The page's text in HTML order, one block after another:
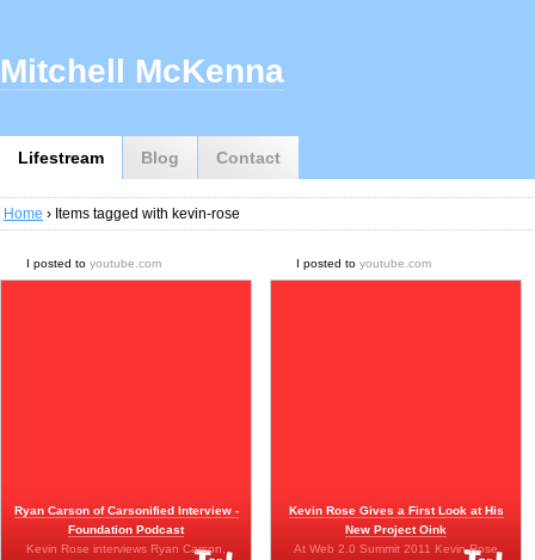
Lifestream Blog Contact
Mitchell McKenna
Home › Items tagged with kevin-rose
I posted to youtube.com
Ryan Carson of Carsonified Interview -
Foundation Podcast
Kevin Rose interviews Ryan Carson,
I posted to youtube.com
Kevin Rose Gives a First Look at His
New Project Oink
At Web 2.0 Summit 2011 Kevin Rose